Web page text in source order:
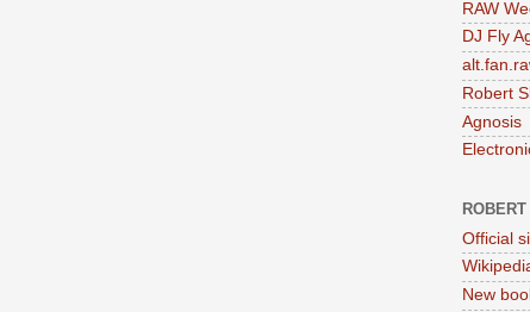
RAW
DJ Fly
Robert
Agnosis
Official
New